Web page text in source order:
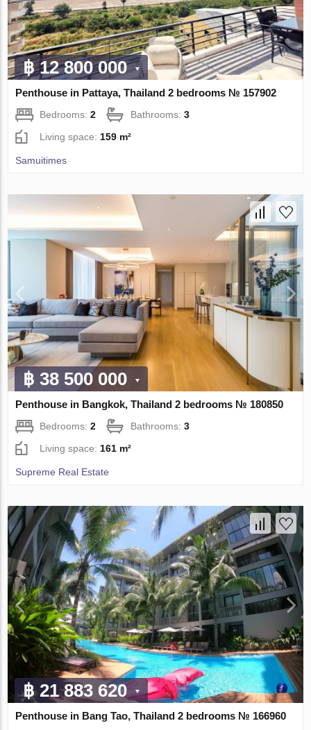
฿ 12 800 000
Penthouse in Pattaya, Thailand 2 bedrooms № 157902
Bedrooms:2 Bathrooms:3
Living space: 159 m²
Samuitimes
฿ 38 500 000
Penthouse in Bangkok, Thailand 2 bedrooms № 180850
Bedrooms:2 Bathrooms:3
Living space: 161 m²
Supreme Real Estate
฿ 21 883 620
Penthouse in Bang Tao, Thailand 2 bedrooms № 166960